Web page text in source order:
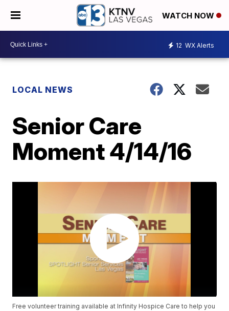
WATCH NOW
12 WX Alerts
LOCAL NEWS
Senior Care
Moment 4/14/16
Free volunteer training available at Infinity Hospice Care to help you